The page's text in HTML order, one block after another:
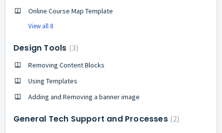
Online Course Map Template
View all 8
Design Tools 3
Removing Content Blocks
Using Templates
Adding and Removing a banner image
General Tech Support and Processes 2